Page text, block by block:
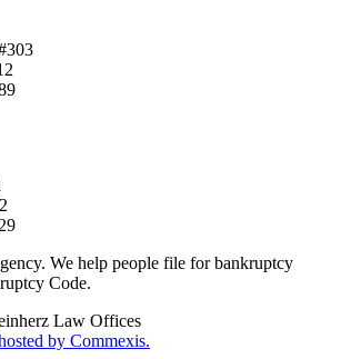
We help people file for bankruptcy
Code.
Law Offices
by Commexis.